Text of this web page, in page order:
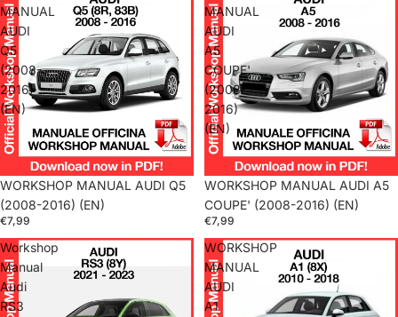
MANUAL
AUDI
Q5
(2008-
2016)
(EN)
WORKSHOP MANUAL AUDI Q5
(2008-2016) (EN)
€7,99
MANUAL
AUDI
A5
COUPE'
(2008-
2016)
(EN)
WORKSHOP MANUAL AUDI A5
COUPE' (2008-2016) (EN)
€7,99
Workshop
Manual
Audi
RS3
WORKSHOP
MANUAL
AUDI
A1